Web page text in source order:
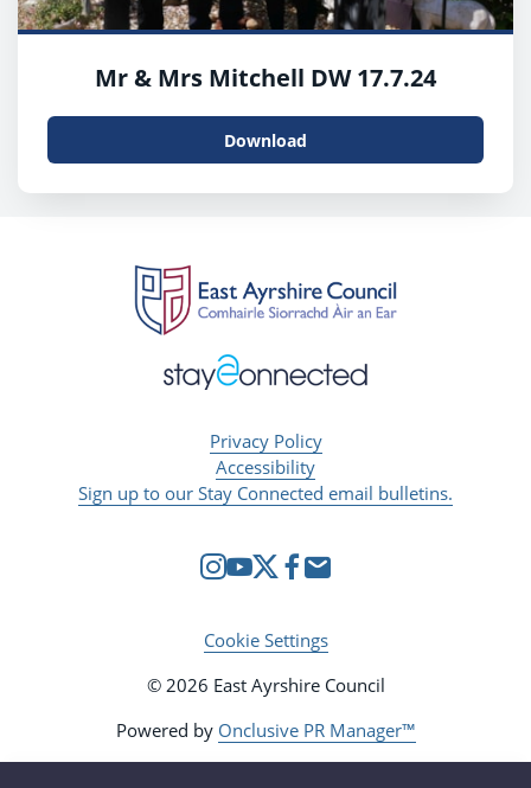
Mr & Mrs Mitchell DW 17.7.24
Download
Privacy Policy
Accessibility
Sign up to our Stay Connected email bulletins.
Cookie Settings
© 2026 East Ayrshire Council
Powered by Onclusive PR Manager™